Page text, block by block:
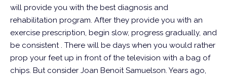
will provide you with the best diagnosis and
rehabilitation program. After they provide you with an
exercise prescription, begin slow, progress gradually, and
be consistent . There will be days when you would rather
prop your feet up in front of the television with a bag of
chips. But consider Joan Benoit Samuelson. Years ago,